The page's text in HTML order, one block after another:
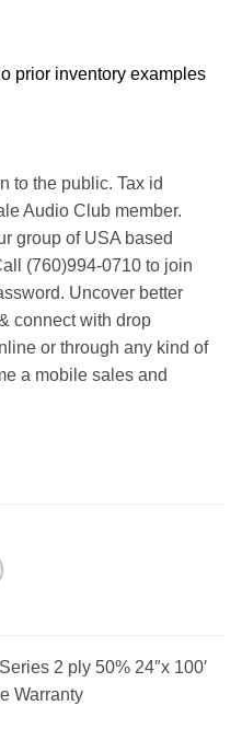
prior inventory examples
to the public. Tax id
Audio Club member.
group of USA based
(760)994-0710 to join
Uncover better
connect with drop
or through any kind of
a mobile sales and
2 ply 50% 24″x 100′
Warranty